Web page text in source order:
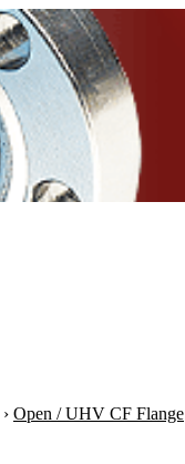
› Open / UHV CF Flange